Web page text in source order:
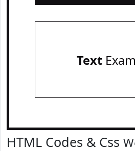
Text
HTML Codes & Css